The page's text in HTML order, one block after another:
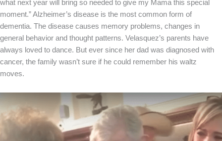
what next year will bring so needed to give my Mama this special
moment.” Alzheimer’s disease is the most common form of
dementia. The disease causes memory problems, changes in
general behavior and thought patterns. Velasquez’s parents have
always loved to dance. But ever since her dad was diagnosed with
cancer, the family wasn’t sure if he could remember his waltz
moves.